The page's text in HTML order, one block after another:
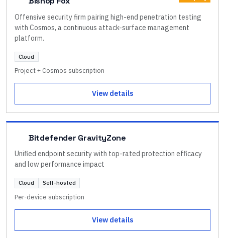
Offensive security firm pairing high-end penetration testing
with Cosmos, a continuous attack-surface management
platform.
Cloud
Project + Cosmos subscription
View details
Bitdefender GravityZone
Unified endpoint security with top-rated protection efficacy
and low performance impact
Cloud Self-hosted
Per-device subscription
View details